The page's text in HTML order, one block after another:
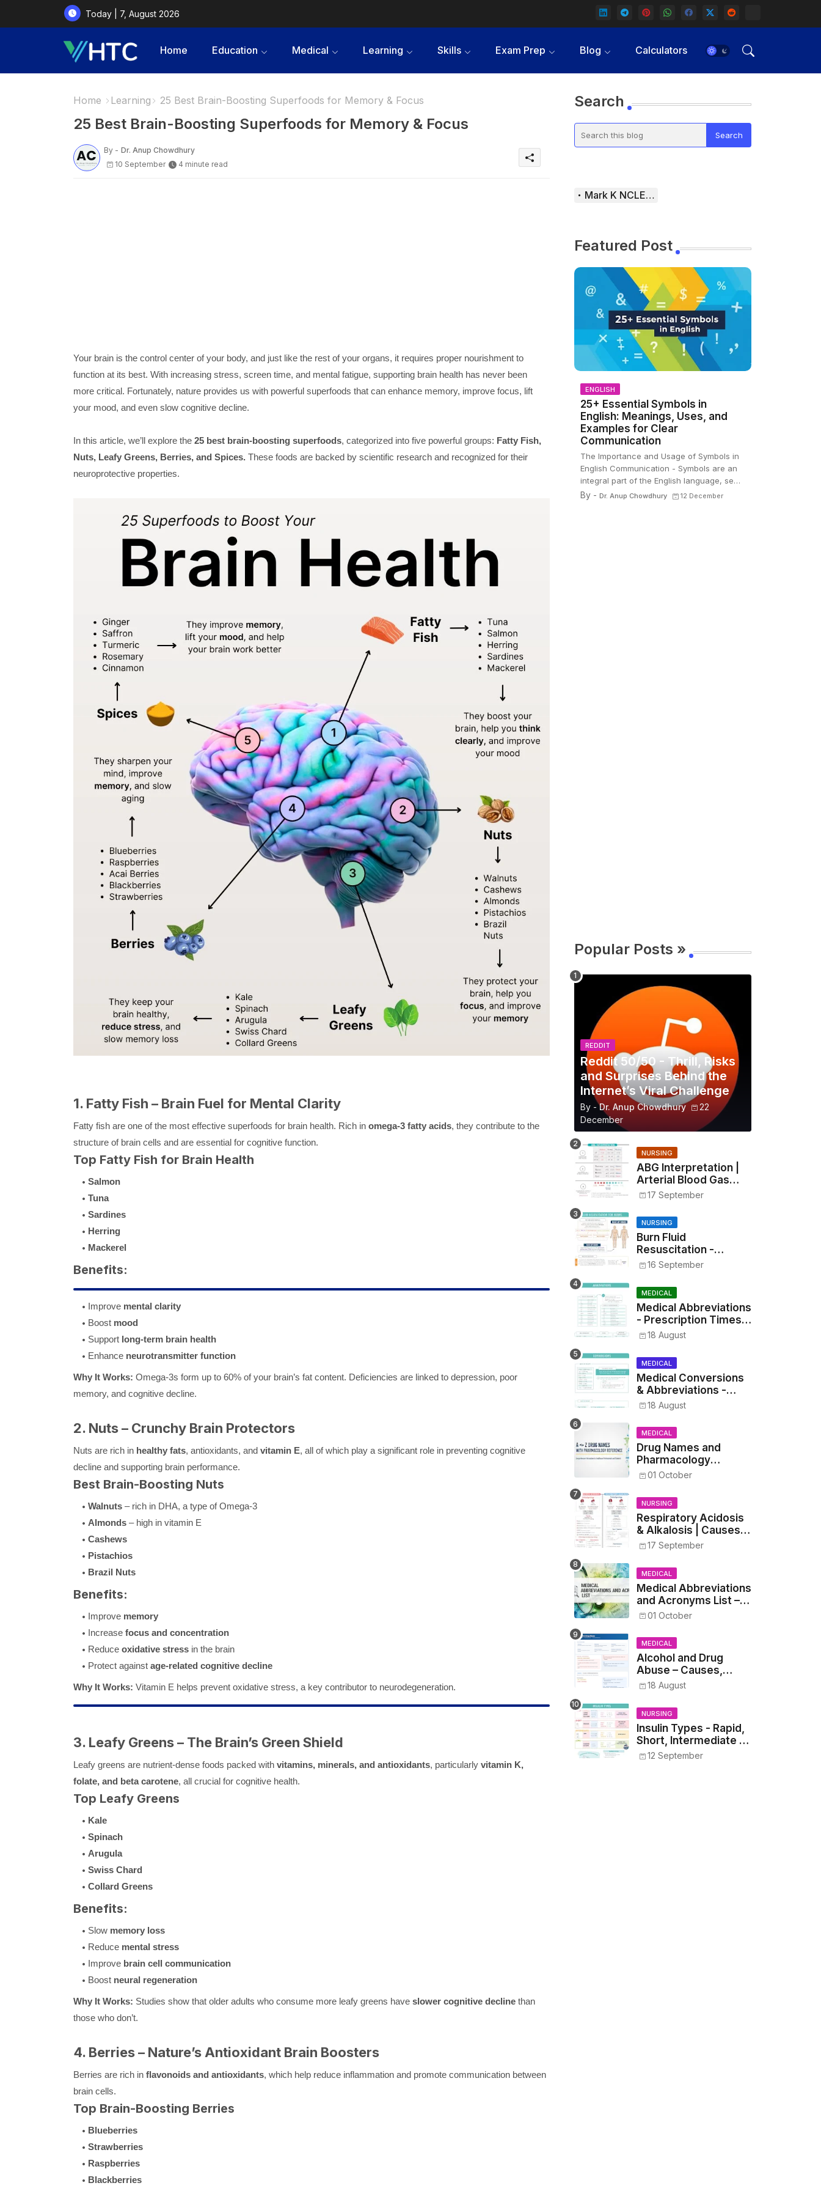
Today | 7, August 2026
Home Education Medical Learning Skills Exam Prep Blog Calculators
Home Learning 25 Best Brain-Boosting Superfoods for Memory & Focus
25 Best Brain-Boosting Superfoods for Memory & Focus
By - Dr. Anup Chowdhury
10 September
4 minute read
Your brain is the control center of your body, and just like the rest of your organs, it requires proper nourishment to
function at its best. With increasing stress, screen time, and mental fatigue, supporting brain health has never been
more critical. Fortunately, nature provides us with powerful superfoods that can enhance memory, improve focus, lift
your mood, and even slow cognitive decline.
In this article, we’ll explore the 25 best brain-boosting superfoods, categorized into five powerful groups: Fatty Fish,
Nuts, Leafy Greens, Berries, and Spices.These foods are backed by scientific research and recognized for their
neuroprotective properties.
1. Fatty Fish – Brain Fuel for Mental Clarity
Fatty fish are one of the most effective superfoods for brain health. Rich in omega-3 fatty acids, they contribute to the
structure of brain cells and are essential for cognitive function.
Top Fatty Fish for Brain Health
Salmon
Tuna
Sardines
Herring
Mackerel
Benefits:
Improve mental clarity
Boost mood
Support long-term brain health
Enhance neurotransmitter function
Why It Works: Omega-3s form up to 60% of your brain’s fat content. Deficiencies are linked to depression, poor
memory, and cognitive decline.
2. Nuts – Crunchy Brain Protectors
Nuts are rich in healthy fats, antioxidants, and vitamin E, all of which play a significant role in preventing cognitive
decline and supporting brain performance.
Best Brain-Boosting Nuts
Walnuts– rich in DHA, a type of Omega-3
Almonds– high in vitamin E
Cashews
Pistachios
Brazil Nuts
Benefits:
Improve memory
Increase focus and concentration
Reduce oxidative stressin the brain
Protect against age-related cognitive decline
Why It Works: Vitamin E helps prevent oxidative stress, a key contributor to neurodegeneration.
3. Leafy Greens – The Brain’s Green Shield
Leafy greens are nutrient-dense foods packed with vitamins, minerals, and antioxidants, particularly vitamin K,
folate, and beta carotene, all crucial for cognitive health.
Top Leafy Greens
Kale
Spinach
Arugula
Swiss Chard
Collard Greens
Benefits:
Slow memory loss
Reduce mental stress
Improve brain cell communication
Boost neural regeneration
Why It Works: Studies show that older adults who consume more leafy greens have slower cognitive declinethan
those who don’t.
4. Berries – Nature’s Antioxidant Brain Boosters
Berries are rich in flavonoids and antioxidants, which help reduce inflammation and promote communication between
brain cells.
Top Brain-Boosting Berries
Blueberries
Strawberries
Raspberries
Blackberries
Search
Mark K NCLEX Study Guide
Featured Post
ENGLISH
25+ Essential Symbols in
English: Meanings, Uses, and
Examples for Clear
Communication
The Importance and Usage of Symbols in
English Communication - Symbols are an
integral part of the English language, se…
By - Dr. Anup Chowdhury 12 December
Popular Posts »
REDDIT
Reddit 50/50 - Thrill, Risks
and Surprises Behind the
Internet’s Viral Challenge
By - Dr. Anup Chowdhury
22
December
NURSING
ABG Interpretation |
Arterial Blood Gas
Analysis Made Simple
17 September
NURSING
Burn Fluid
Resuscitation -
Parkland Formula &
16 September
MEDICAL
Medical Abbreviations
- Prescription Times,
Routes, Metrics, and
Drug Preparations
18 August
MEDICAL
Medical Conversions
& Abbreviations -
Dosages, Metrics, and
Prescriptions
18 August
MEDICAL
Drug Names and
Pharmacology
Reference List –
Medical and Nursing
Students
01 October
NURSING
Respiratory Acidosis
& Alkalosis | Causes,
Symptoms,
Treatment
17 September
MEDICAL
Medical Abbreviations
and Acronyms List –
Complete Healthcare
01 October
MEDICAL
Alcohol and Drug
Abuse – Causes,
Symptoms, Addiction,
Treatment
18 August
NURSING
Insulin Types - Rapid,
Short, Intermediate &
Long—Onset, Peak,
Duration, Mixing, and
12 September